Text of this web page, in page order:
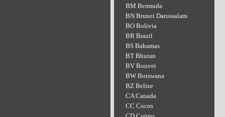
BM Bermuda
BN Brunei Darussalam
BO Bolivia
BR Brazil
BS Bahamas
BT Bhutan
BV Bouvet
BW Botswana
BZ Belize
CA Canada
CC Cocos